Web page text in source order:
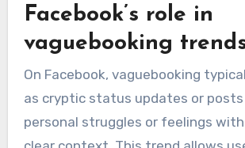
Facebook’s role in
vaguebooking
On Facebook, vaguebooking
as cryptic status updates or
personal struggles or feelings